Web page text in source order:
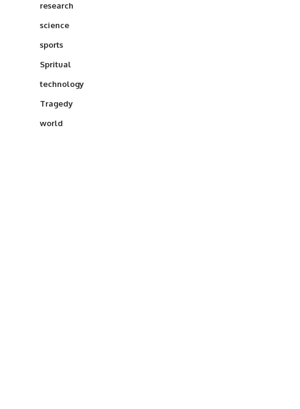
research
science
sports
Spritual
technology
Tragedy
world